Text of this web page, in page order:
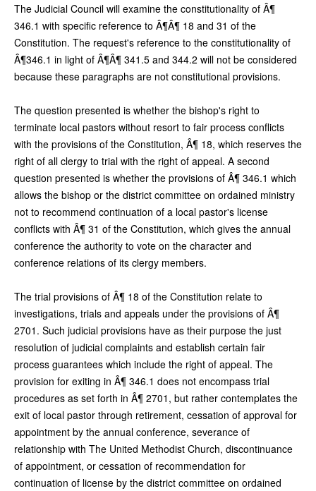
The Judicial Council will examine the constitutionality of Â¶
346.1 with specific reference to Â¶Â¶ 18 and 31 of the
Constitution. The request's reference to the constitutionality of
Â¶346.1 in light of Â¶Â¶ 341.5 and 344.2 will not be considered
because these paragraphs are not constitutional provisions.
The question presented is whether the bishop's right to
terminate local pastors without resort to fair process conflicts
with the provisions of the Constitution, Â¶ 18, which reserves the
right of all clergy to trial with the right of appeal. A second
question presented is whether the provisions of Â¶ 346.1 which
allows the bishop or the district committee on ordained ministry
not to recommend continuation of a local pastor's license
conflicts with Â¶ 31 of the Constitution, which gives the annual
conference the authority to vote on the character and
conference relations of its clergy members.
The trial provisions of Â¶ 18 of the Constitution relate to
investigations, trials and appeals under the provisions of Â¶
2701. Such judicial provisions have as their purpose the just
resolution of judicial complaints and establish certain fair
process guarantees which include the right of appeal. The
provision for exiting in Â¶ 346.1 does not encompass trial
procedures as set forth in Â¶ 2701, but rather contemplates the
exit of local pastor through retirement, cessation of approval for
appointment by the annual conference, severance of
relationship with The United Methodist Church, discontinuance
of appointment, or cessation of recommendation for
continuation of license by the district committee on ordained